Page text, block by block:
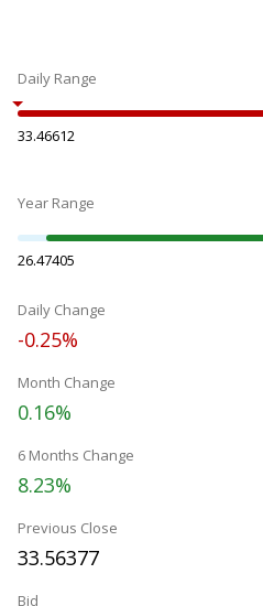
Daily Range
33.46612
Year Range
26.47405
Daily Change
-0.25%
Month Change
0.16%
6 Months Change
8.23%
Previous Close
33.56377
Bid